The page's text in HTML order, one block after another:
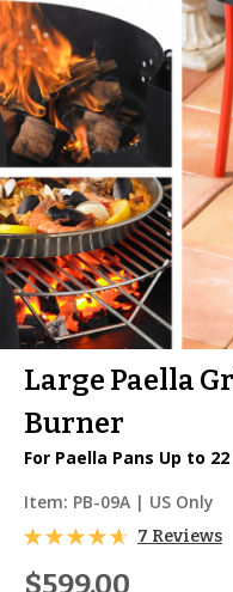
Large Paella
Burner
For Paella Pans Up to
Item: PB-09A | US Only
7 Reviews
$599.00